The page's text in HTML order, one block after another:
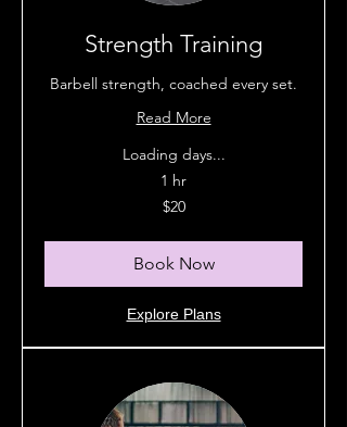
Strength Training
Barbell strength, coached every set.
Read More
Loading days...
1 hr
$20
Book Now
Explore Plans